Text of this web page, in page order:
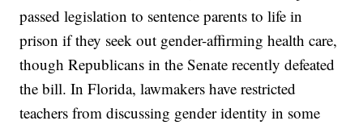
passed legislation to sentence parents to life in
prison if they seek out gender-affirming health care,
though Republicans in the Senate recently defeated
the bill. In Florida, lawmakers have restricted
teachers from discussing gender identity in some